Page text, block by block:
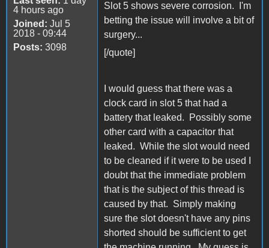
4 hours ago
Joined: Jul 5
2018 - 09:44
Posts: 3098
Slot 5 shows severe corrosion. I'm
betting the issue will involve a bit of
surgery...
[/quote]
I would guess that there was a
clock card in slot 5 that had a
battery that leaked. Possibly some
other card with a capacitor that
leaked. While the slot would need
to be cleaned if it were to be used I
doubt that the immediate problem
that is the subject of this thread is
caused by that. Simply making
sure the slot doesn't have any pins
shorted should be sufficient to get